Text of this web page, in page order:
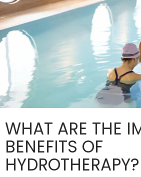
WHAT ARE THE
BENEFITS OF
HYDROTHERAPY?